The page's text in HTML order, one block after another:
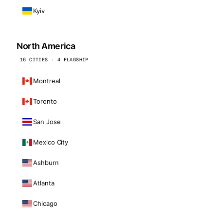
Kyiv
North America
16 CITIES · 4 FLAGSHIP
Montreal
Toronto
San Jose
Mexico City
Ashburn
Atlanta
Chicago